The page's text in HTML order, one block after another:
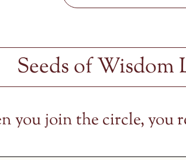
Seeds of Wisdom
you join the circle, you